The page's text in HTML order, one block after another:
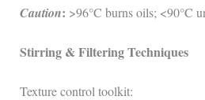
Caution: >96°C burns oils; <90°C
Stirring & Filtering Techniques
Texture control toolkit: